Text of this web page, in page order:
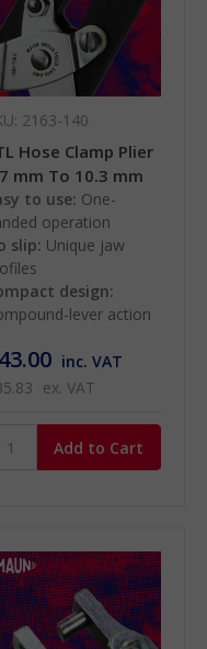
2163-140
Hose Clamp Plier
mm To 10.3 mm
to use: One-
operation
slip: Unique jaw
design:
lever action
inc. VAT
ex. VAT